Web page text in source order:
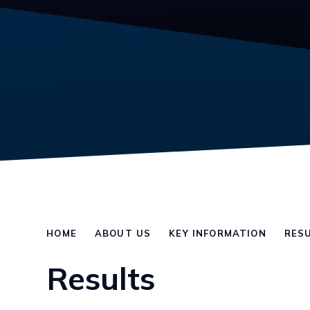
HOME ABOUT US KEY INFORMATION
Results